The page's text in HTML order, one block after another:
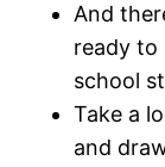
And
ready to
school
Take a
and